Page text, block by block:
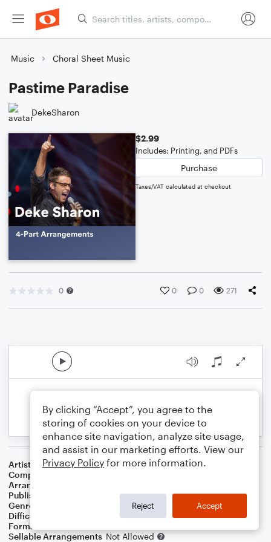
Music Choral Sheet Music
Pastime Paradise
DekeSharon
$2.99
Includes: Printing, and PDFs
Purchase
Taxes/VAT calculated at checkout
0 0 0 271
Artist
Stevie Wonder
Composer
Arranger
Publisher
Genre
Difficulty
Format
Sellable Arrangements Not Allowed
By clicking “Accept”, you agree to the
storing of cookies on your device to
enhance site navigation, analyze site usage,
and assist in our marketing efforts. View our
Privacy Policy for more information.
Reject Accept